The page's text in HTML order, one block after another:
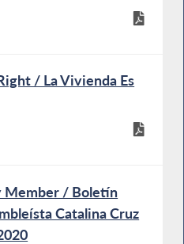
/ La Vivienda Es
Member / Boletín
Catalina Cruz